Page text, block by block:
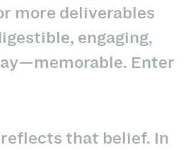
more deliverables
engaging,
Enter
that belief. In